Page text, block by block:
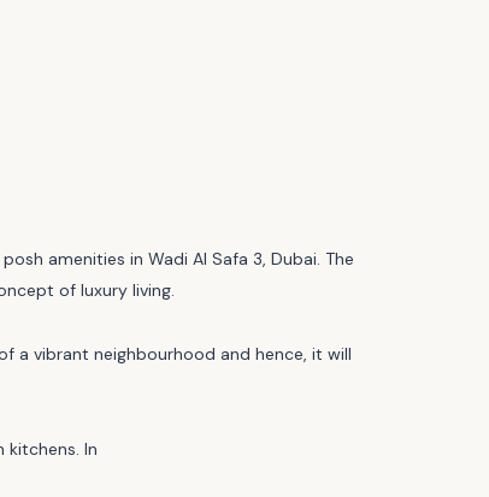
amenities in Wadi Al Safa 3, Dubai. The
of luxury living.
a vibrant neighbourhood and hence, it will
In